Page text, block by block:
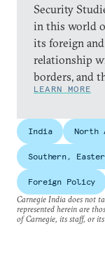
Security
in this world
its foreign
relationship
borders, and
LEARN MORE
India North
Southern,
Foreign Policy
Carnegie India does not
represented herein are
of Carnegie, its staff, or its